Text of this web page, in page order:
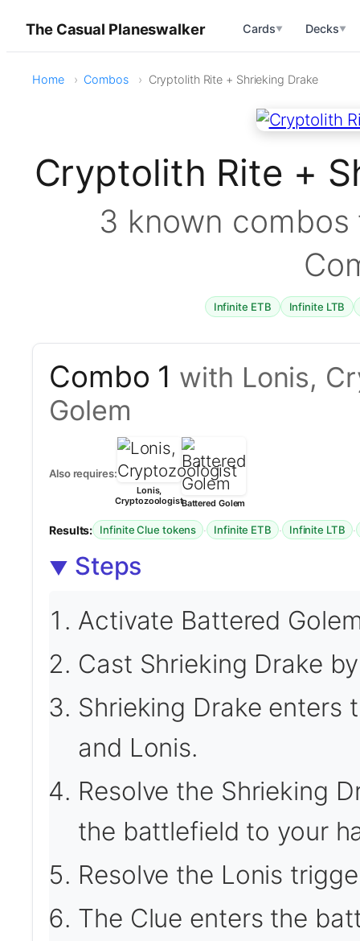
The Casual Planeswalker Cards▼ Decks▼
Home Combos Cryptolith Rite + Shrieking Drake
Cryptolith Rite +
3 known
Infinite ETB Infinite LTB
Combo 1 with Lonis,
Golem
Also requires:
Lonis,
CryptozoologistBattered Golem
Results: Infinite Clue tokens · Infinite ETB · Infinite LTB ·
Steps
Activate Battered
Cast Shrieking Drake
Shrieking Drake
and Lonis.
Resolve the Shrieking
the battlefield to your
Resolve the Lonis
The Clue enters the